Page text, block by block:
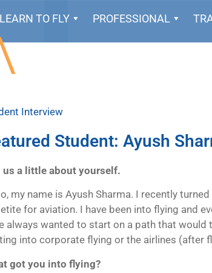
LEARN TO FLY PROFESSIONAL
Interview
Student: Ayush
us a little about yourself.
my name is Ayush Sharma. I recently
for aviation. I have been into flying and
always wanted to start on a path that would
into corporate flying or the airlines (after
got you into flying?